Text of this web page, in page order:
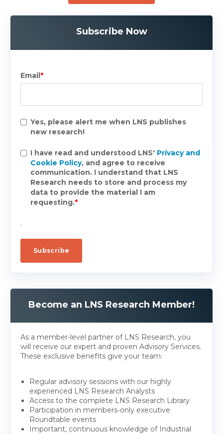
Subscribe Now
Email*
Yes, please alert me when LNS publishes
new research!
I have read and understood LNS' Privacy and
Cookie Policy, and agree to receive
communication. I understand that LNS
Research needs to store and process my
data to provide the material I am
requesting.*
.
Become an LNS Research Member!
As a member-level partner of LNS Research, you
will receive our expert and proven Advisory Services.
These exclusive benefits give your team:
Regular advisory sessions with our highly
experienced LNS Research Analysts
Access to the complete LNS Research Library
Participation in members-only executive
Roundtable events
Important, continuous knowledge of Industrial